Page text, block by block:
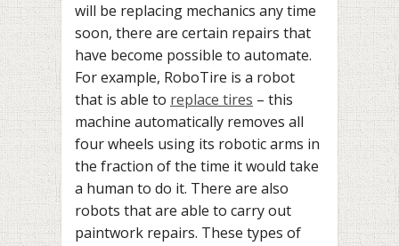
will be replacing mechanics any time
soon, there are certain repairs that
have become possible to automate.
For example, RoboTire is a robot
that is able to replace tires – this
machine automatically removes all
four wheels using its robotic arms in
the fraction of the time it would take
a human to do it. There are also
robots that are able to carry out
paintwork repairs. These types of